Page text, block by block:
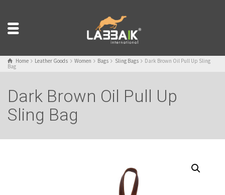
Home Leather Goods Women Bags Sling Bags Dark Brown Oil Pull Up Sling
Bag
Dark Brown Oil Pull Up
Sling Bag